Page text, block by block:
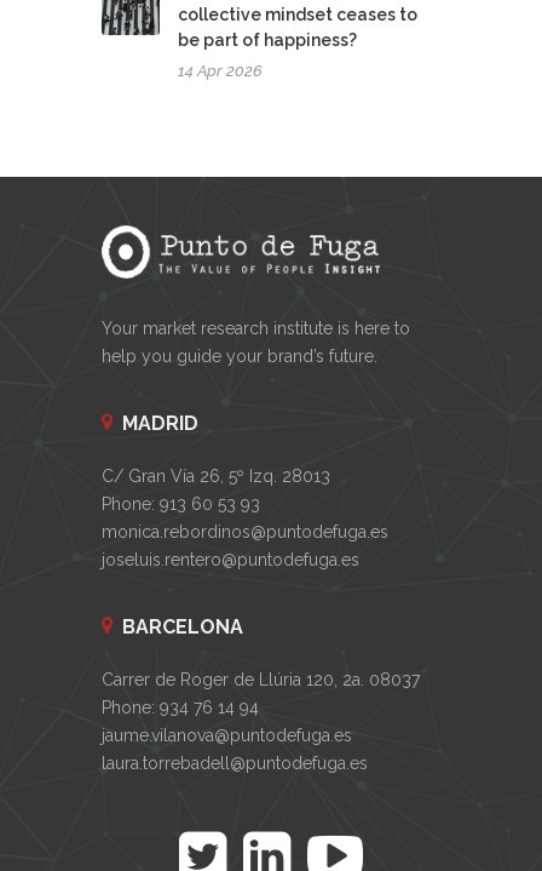
collective mindset ceases to
be part of happiness?
14 Apr 2026
Your market research institute is here to
help you guide your brand’s future.
MADRID
C/ Gran Vía 26, 5º Izq. 28013
Phone: 913 60 53 93
monica.rebordinos@puntodefuga.es
joseluis.rentero@puntodefuga.es
BARCELONA
Carrer de Roger de Llúria 120, 2a. 08037
Phone: 934 76 14 94
jaume.vilanova@puntodefuga.es
laura.torrebadell@puntodefuga.es